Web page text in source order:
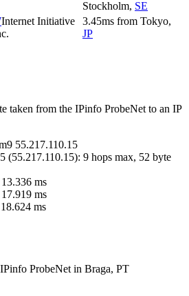
Stockholm, SE
Internet Initiative
3.45ms from Tokyo,
JP
taken from the IPinfo ProbeNet to an IP
55.217.110.15
(55.217.110.15): 9 hops max, 52 byte
13.336 ms
17.919 ms
18.624 ms
IPinfo ProbeNet in Braga, PT